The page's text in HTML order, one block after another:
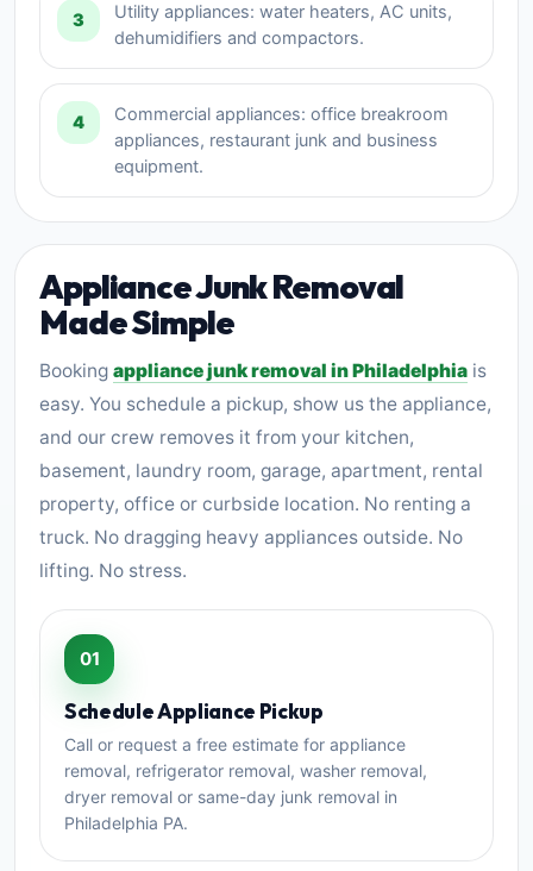
3
Utility appliances: water heaters, AC units,
dehumidifiers and compactors.
4
Commercial appliances: office breakroom
appliances, restaurant junk and business
equipment.
Appliance Junk Removal
Made Simple
Booking appliance junk removal in Philadelphia is
easy. You schedule a pickup, show us the appliance,
and our crew removes it from your kitchen,
basement, laundry room, garage, apartment, rental
property, office or curbside location. No renting a
truck. No dragging heavy appliances outside. No
lifting. No stress.
01
Schedule Appliance Pickup
Call or request a free estimate for appliance
removal, refrigerator removal, washer removal,
dryer removal or same-day junk removal in
Philadelphia PA.